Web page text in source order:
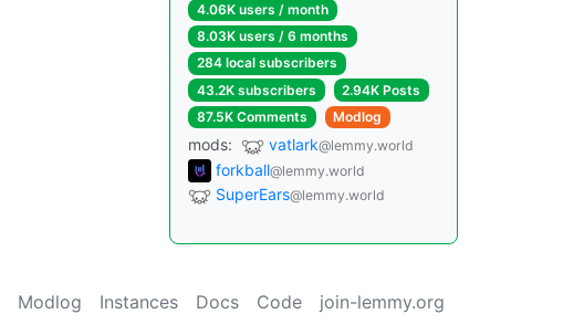
4.06K users / month
8.03K users / 6 months
284 local subscribers
43.2K subscribers
2.94K Posts
87.5K Comments
Modlog
mods: vatlark@lemmy.world
forkball@lemmy.world
SuperEars@lemmy.world
Modlog Instances Docs Code join-lemmy.org